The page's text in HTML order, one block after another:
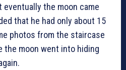
the moon came
that he had only about 15
photos from the staircase
the moon went into hiding